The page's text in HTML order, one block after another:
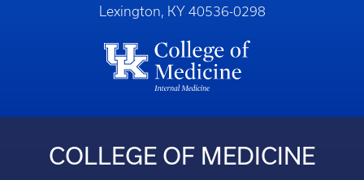
Lexington, KY 40536-0298
COLLEGE OF MEDICINE